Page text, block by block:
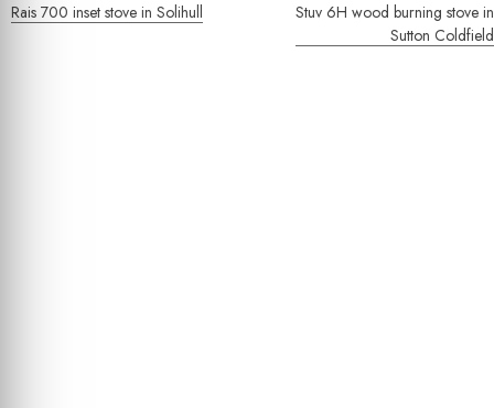
navigation
Rais 700 inset stove in Solihull
Stuv 6H wood burning stove in
Sutton Coldfield